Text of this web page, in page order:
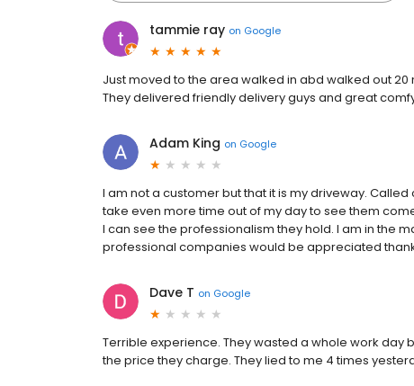
tammie ray on Google
Just moved to the area walked in abd walked out
They delivered friendly delivery guys and great
Adam King on Google
I am not a customer but that it is my driveway.
take even more time out of my day to see them
I can see the professionalism they hold. I am in the
professional companies would be appreciated
Dave T on Google
Terrible experience. They wasted a whole work day
the price they charge. They lied to me 4 times